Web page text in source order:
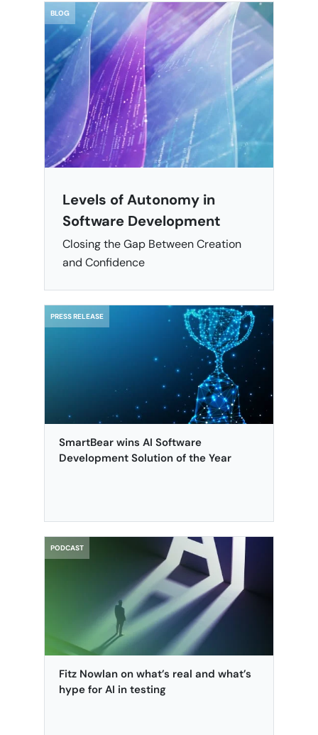
PRESS RELEASE
SmartBear wins AI Software
Development Solution of the Year
BLOG
Levels of Autonomy in
Software Development
Closing the Gap Between Creation
and Confidence
PODCAST
Fitz Nowlan on what’s real and what’s
hype for AI in testing